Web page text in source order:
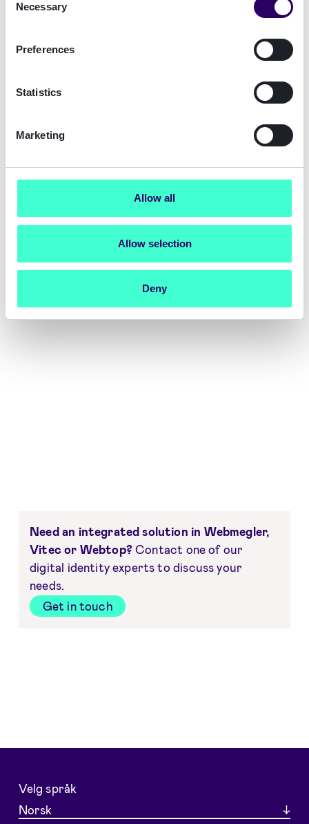
Selection
Necessary
Preferences
Statistics
Marketing
Allow all
Allow selection
Deny
Your digital identity journey
begins here
trial account.
Need an integrated solution in Webmegler,
Vitec or Webtop? Contact one of our
digital identity experts to discuss your
needs.
Get in touch
Velg språk
Norsk